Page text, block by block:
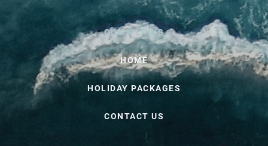
QUICK LINKS
HOME
HOLIDAY PACKAGES
CONTACT US